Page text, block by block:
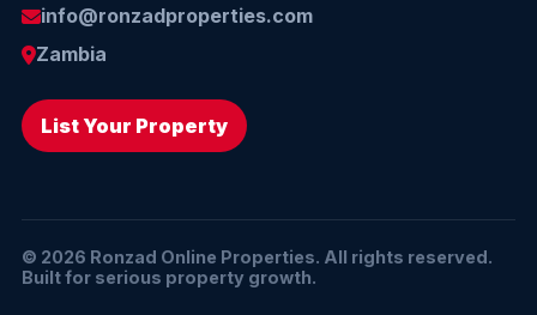
info@ronzadproperties.com
Zambia
List Your Property
© 2026 Ronzad Online Properties. All rights reserved.
Built for serious property growth.